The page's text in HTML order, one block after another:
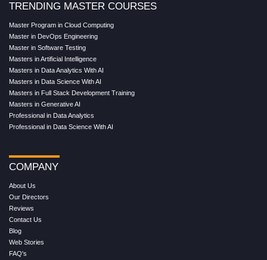
TRENDING MASTER COURSES
Master Program in Cloud Computing
Master in DevOps Engineering
Master in Software Testing
Masters in Artificial Intelligence
Masters in Data Analytics With AI
Masters in Data Science With AI
Masters in Full Stack Development Training
Masters in Generative AI
Professional in Data Analytics
Professional in Data Science With AI
COMPANY
About Us
Our Directors
Reviews
Contact Us
Blog
Web Stories
FAQ's